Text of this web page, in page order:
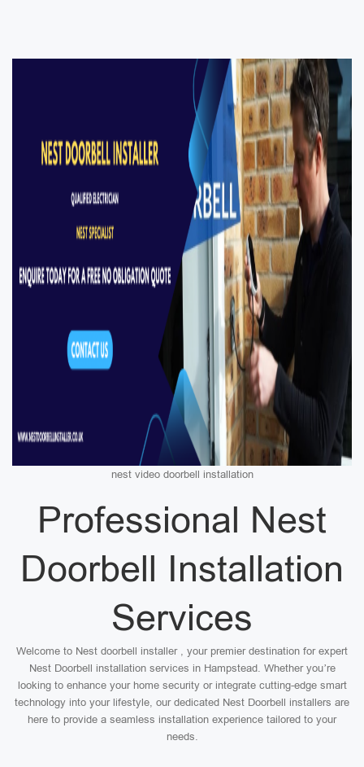
nest video doorbell installation
Professional Nest
Doorbell Installation
Services
Welcome to Nest doorbell installer , your premier destination for expert
Nest Doorbell installation services in Hampstead. Whether you’re
looking to enhance your home security or integrate cutting-edge smart
technology into your lifestyle, our dedicated Nest Doorbell installers are
here to provide a seamless installation experience tailored to your
needs.